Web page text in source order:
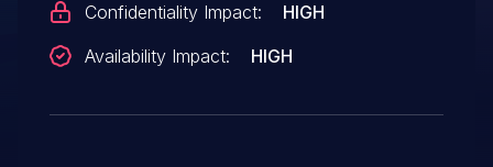
Confidentiality Impact:
HIGH
Availability Impact:
HIGH